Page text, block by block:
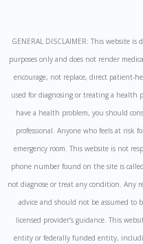
GENERAL DISCLAIMER: This website
purposes only and does not render
encourage, not replace, direct patient-
used for diagnosing or treating a health
have a health problem, you should
professional. Anyone who feels at risk
emergency room. This website is not
phone number found on the site is
not diagnose or treat any condition. Any
advice and should not be assumed to
licensed provider’s guidance. This
entity or federally funded entity,